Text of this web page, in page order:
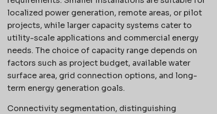
localized power generation, remote areas, or pilot
projects, while larger capacity systems cater to
utility-scale applications and commercial energy
needs. The choice of capacity range depends on
factors such as project budget, available water
surface area, grid connection options, and long-
term energy generation goals.
Connectivity segmentation, distinguishing